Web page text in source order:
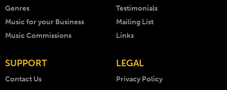
Genres
Music for your Business
Music Commissions
Testimonials
Mailing List
Links
SUPPORT
Contact Us
LEGAL
Privacy Policy